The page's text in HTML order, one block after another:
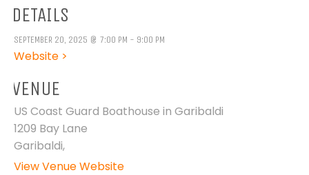
DETAILS
SEPTEMBER 20, 2025 @ 7:00 PM - 9:00 PM
Website >
VENUE
US Coast Guard Boathouse in Garibaldi
1209 Bay Lane
Garibaldi,
View Venue Website